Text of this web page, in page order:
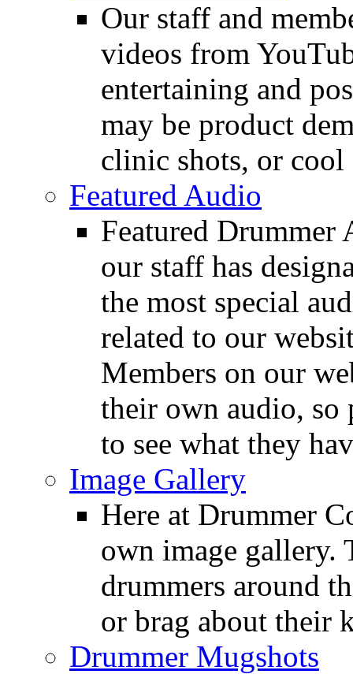
Our staff and
videos from
entertaining and
may be product
clinic shots, or cool
Featured Audio
Featured Drummer
our staff has
the most special
related to our
Members on our
their own audio, so
to see what they
Image Gallery
Here at Drummer
own image gallery.
drummers around
or brag about their
Drummer Mugshots